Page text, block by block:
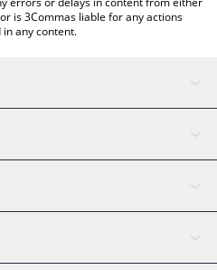
is 3Commas liable for any actions
any content.
AI Assistant
Tether